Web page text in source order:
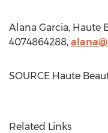
Alana Garcia, Haute
4074864288,
SOURCE Haute
Related Links